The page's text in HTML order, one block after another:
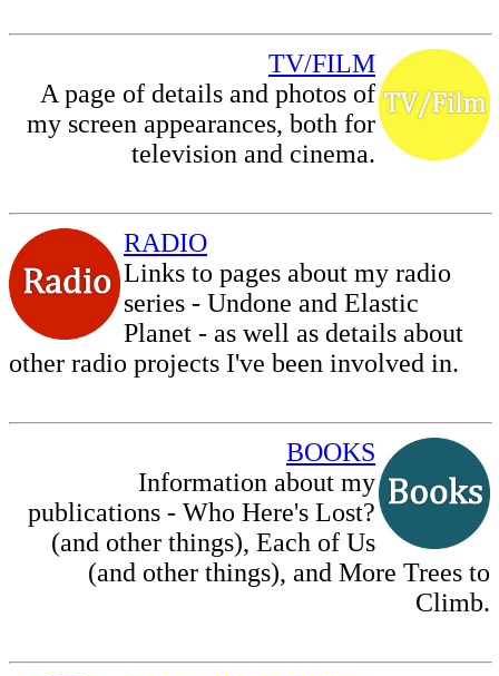
TV/FILM
A page of details and photos of
my screen appearances, both for
television and cinema.
RADIO
Links to pages about my radio
series - Undone and Elastic
Planet - as well as details about
other radio projects I've been involved in.
BOOKS
Information about my
publications - Who Here's Lost?
(and other things), Each of Us
(and other things), and More Trees to
Climb.